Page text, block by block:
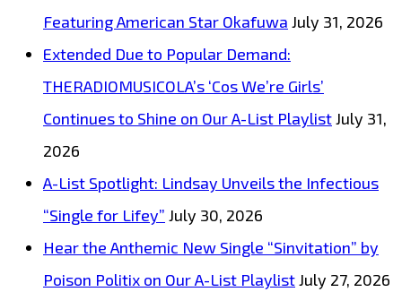
Featuring American Star Okafuwa July 31, 2026
Extended Due to Popular Demand:
THERADIOMUSICOLA’s ‘Cos We’re Girls’
Continues to Shine on Our A-List PlaylistJuly 31,
2026
A-List Spotlight: Lindsay Unveils the Infectious
“Single for Lifey” July 30, 2026
Hear the Anthemic New Single “Sinvitation” by
Poison Politix on Our A-List PlaylistJuly 27, 2026